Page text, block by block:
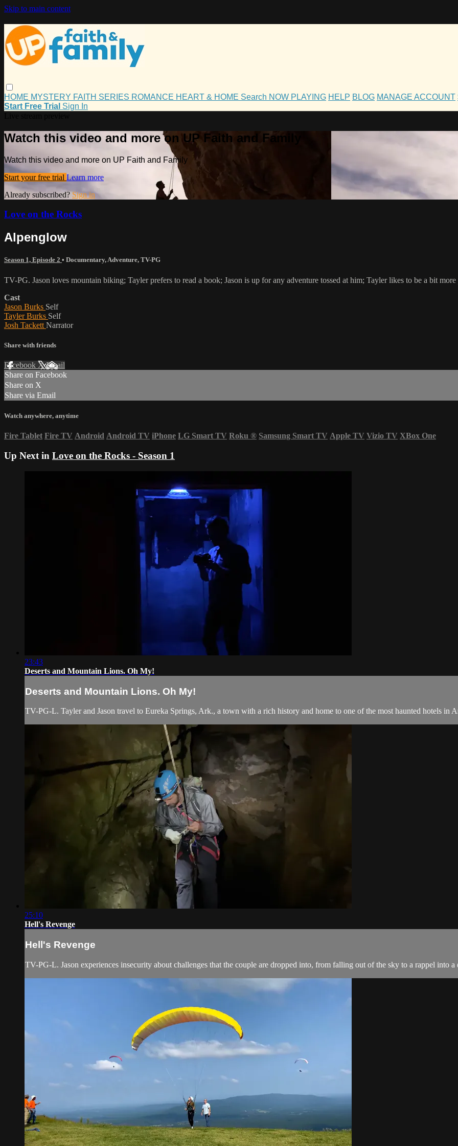
Skip to main content
HOME MYSTERY FAITH SERIES ROMANCE HEART & HOME Search NOW PLAYING HELP BLOG MANAGE ACCOUNT
Start Free Trial Sign In
Watch this video and more on UP Faith and Family
Watch this video and more on UP Faith and Family
Start your free trial Learn more
Already subscribed? Sign in
Love on the Rocks
Alpenglow
Season 1, Episode 2 • Documentary,Adventure, TV-PG
TV-PG. Jason loves mountain biking; Tayler prefers to read a book; Jason is up for any adventure tossed at him; Tayler likes to be a bit more
Cast
Jason Burks Self
Tayler Burks Self
Josh Tackett Narrator
Share with friends
Facebook XEmail
Share on Facebook
Share on X
Share via Email
Watch anywhere, anytime
Fire Tablet Fire TV Android Android TV iPhone LG Smart TV Roku ® Samsung Smart TV Apple TV Vizio TV XBox One
Up Next in Love on the Rocks - Season 1
23:43
Deserts and Mountain Lions. Oh My!
Deserts and Mountain Lions. Oh My!
TV-PG-L. Tayler and Jason travel to Eureka Springs, Ark., a town with a rich history and home to one of the most haunted hotels in
25:10
Hell's Revenge
Hell's Revenge
TV-PG-L. Jason experiences insecurity about challenges that the couple are dropped into, from falling out of the sky to a rappel into a